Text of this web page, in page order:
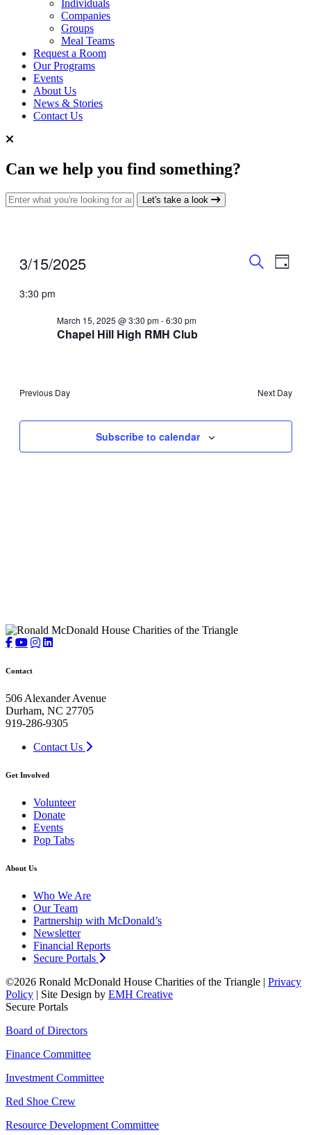
Individuals
Companies
Groups
Meal Teams
Request a Room
Our Programs
Events
About Us
News & Stories
Contact Us
Can we help you find something?
Search for: Let's take a look
Events
March
Events
Day
3/15/2025
date.
3:30 pm
Chapel Hill High RMH Club
March 15, 2025 @ 3:30 pm-6:30 pm
Previous Day Next Day
Subscribe to calendar
Contact
506 Alexander Avenue
Durham, NC 27705
919-286-9305
Contact Us
Get Involved
Volunteer
Donate
Events
Pop Tabs
About Us
Who We Are
Our Team
Partnership with McDonald’s
Newsletter
Financial Reports
Secure Portals
©2026 Ronald McDonald House Charities of the Triangle | Privacy
Policy | Site Design by EMH Creative
Secure Portals
Board of Directors
Finance Committee
Investment Committee
Red Shoe Crew
Resource Development Committee